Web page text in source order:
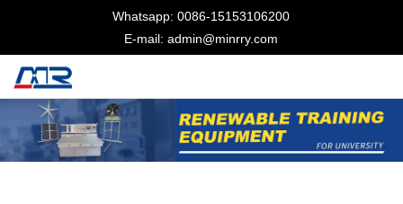
Whatsapp: 0086-15153106200
E-mail: admin@minrry.com